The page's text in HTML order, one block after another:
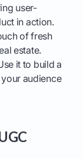
user-
in action.
of fresh
estate.
it to build a
audience